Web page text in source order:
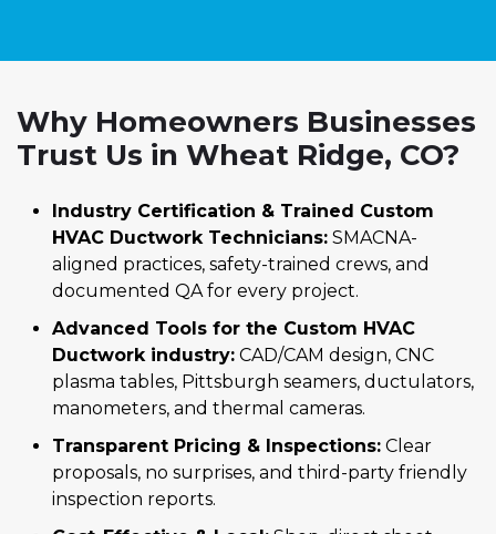
Why Homeowners Businesses
Trust Us in Wheat Ridge, CO?
Industry Certification & Trained Custom
HVAC Ductwork Technicians: SMACNA-
aligned practices, safety-trained crews, and
documented QA for every project.
Advanced Tools for the Custom HVAC
Ductwork industry: CAD/CAM design, CNC
plasma tables, Pittsburgh seamers, ductulators,
manometers, and thermal cameras.
Transparent Pricing & Inspections: Clear
proposals, no surprises, and third-party friendly
inspection reports.